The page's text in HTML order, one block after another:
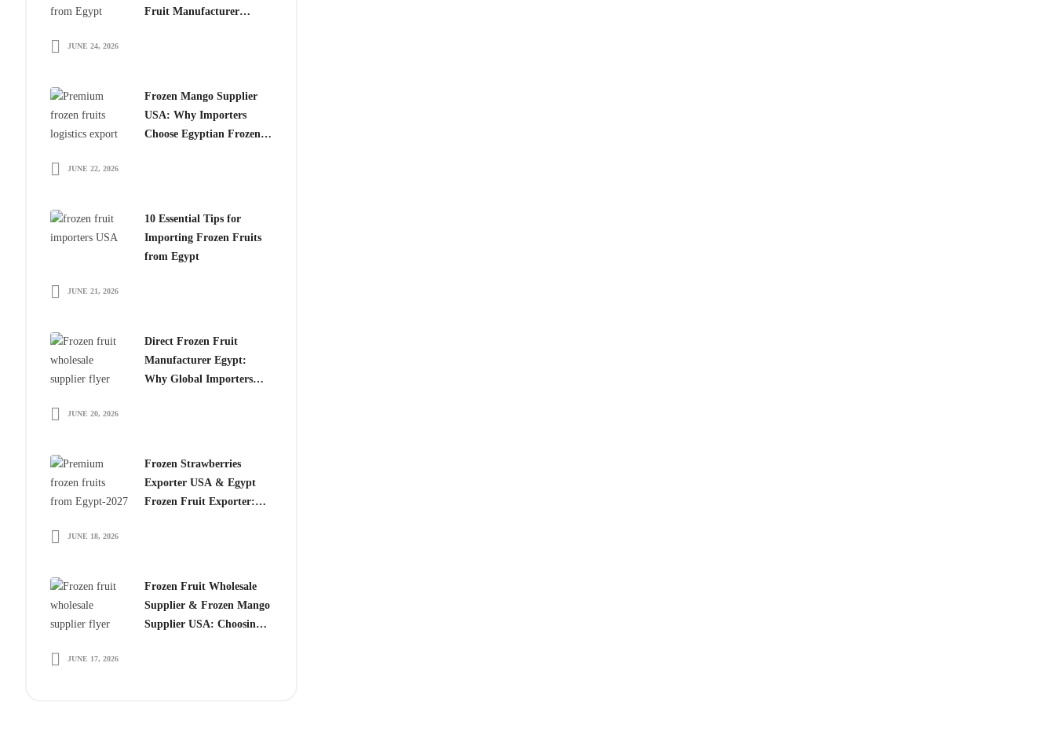
Fruit Manufacturer
JUNE 24, 2026
Frozen Mango Supplier
USA: Why Importers
Choose Egyptian Frozen
JUNE 22, 2026
10 Essential Tips for
Importing Frozen Fruits
from Egypt
JUNE 21, 2026
Direct Frozen Fruit
Manufacturer Egypt:
Why Global Importers
JUNE 20, 2026
Frozen Strawberries
Exporter USA & Egypt
Frozen Fruit Exporter:
JUNE 18, 2026
Frozen Fruit Wholesale
Supplier & Frozen Mango
Supplier USA: Choosing
JUNE 17, 2026